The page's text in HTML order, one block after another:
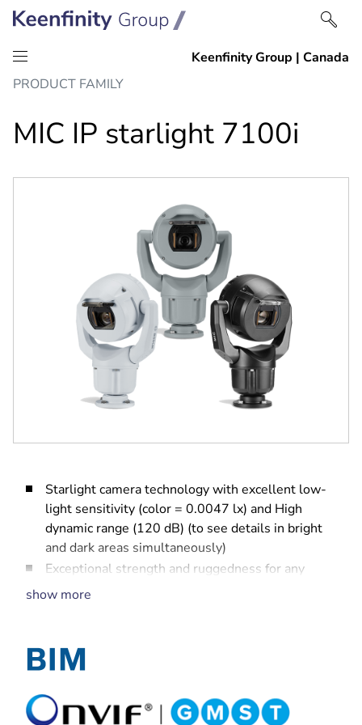
Skip
content
Skip
navigation
PRODUCT FAMILY
MIC IP starlight 7100i
Starlight camera technology with excellent low-
light sensitivity (color = 0.0047 lx) and High
dynamic range (120 dB) (to see details in bright
and dark areas simultaneously)
Exceptional strength and ruggedness for any
outdoor application including traffic monitoring
Built-in Camera Trainer to train the camera to
recognize user-specified target objects, such as
operators of unusual scene activity
show more